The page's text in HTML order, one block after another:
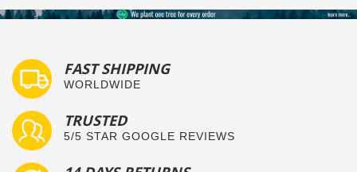
FAST SHIPPING
WORLDWIDE
TRUSTED
5/5 STAR GOOGLE REVIEWS